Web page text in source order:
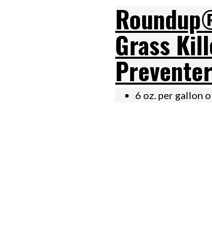
Grass
6 oz. per gallon